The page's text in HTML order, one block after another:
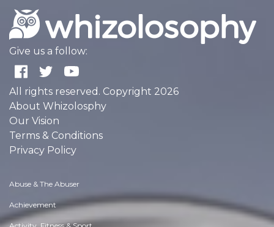
Give us a follow:
All rights reserved. Copyright 2026
About Whizolosphy
Our Vision
Terms & Conditions
Privacy Policy
Abuse & The Abuser
Achievement